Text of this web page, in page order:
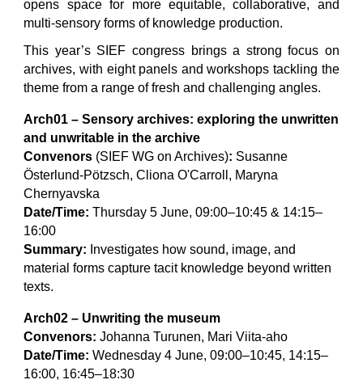
opens space for more equitable, collaborative, and
multi-sensory forms of knowledge production.
This year’s SIEF congress brings a strong focus on
archives, with eight panels and workshops tackling the
theme from a range of fresh and challenging angles.
Arch01 – Sensory archives: exploring the unwritten
and unwritable in the archive
Convenors (SIEF WG on Archives): Susanne
Österlund-Pötzsch, Cliona O'Carroll, Maryna
Chernyavska
Date/Time: Thursday 5 June, 09:00–10:45 & 14:15–
16:00
Summary: Investigates how sound, image, and
material forms capture tacit knowledge beyond written
texts.
Arch02 – Unwriting the museum
Convenors: Johanna Turunen, Mari Viita-aho
Date/Time: Wednesday 4 June, 09:00–10:45, 14:15–
16:00, 16:45–18:30